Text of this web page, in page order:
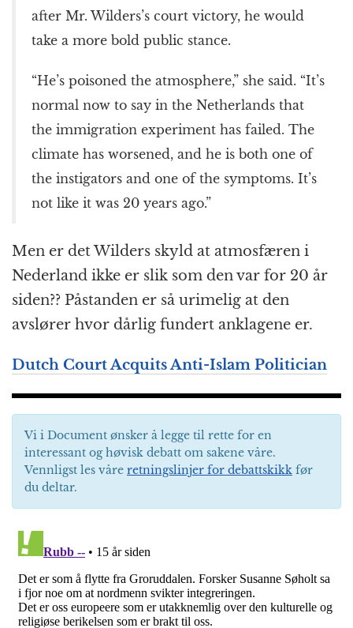
after Mr. Wilders’s court victory, he would
take a more bold public stance.
“He’s poisoned the atmosphere,” she said. “It’s
normal now to say in the Netherlands that
the immigration experiment has failed. The
climate has worsened, and he is both one of
the instigators and one of the symptoms. It’s
not like it was 20 years ago.”
Men er det Wilders skyld at atmosfæren i
Nederland ikke er slik som den var for 20 år
siden?? Påstanden er så urimelig at den
avslører hvor dårlig fundert anklagene er.
Dutch Court Acquits Anti-Islam Politician
Vi i Document ønsker å legge til rette for en
interessant og høvisk debatt om sakene våre.
Vennligst les våre retningslinjer for debattskikk før
du deltar.